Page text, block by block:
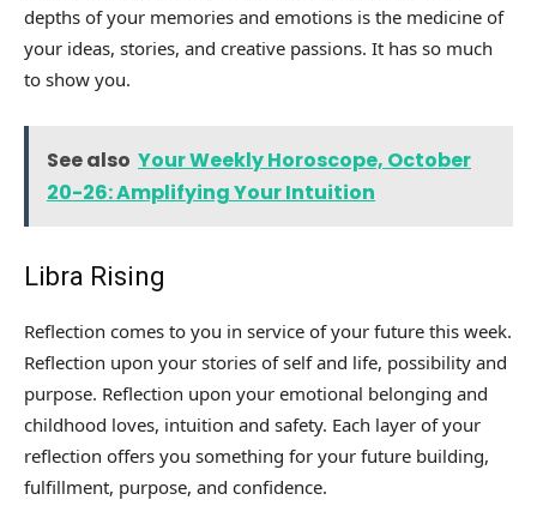
depths of your memories and emotions is the medicine of
your ideas, stories, and creative passions. It has so much
to show you.
See also Your Weekly Horoscope, October
20-26: Amplifying Your Intuition
Libra Rising
Reflection comes to you in service of your future this week.
Reflection upon your stories of self and life, possibility and
purpose. Reflection upon your emotional belonging and
childhood loves, intuition and safety. Each layer of your
reflection offers you something for your future building,
fulfillment, purpose, and confidence.